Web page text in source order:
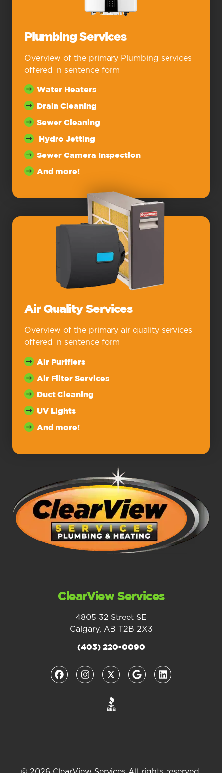
Plumbing Services
Overview of the primary Plumbing services
offered in sentence form
Water Heaters
Drain Cleaning
Sewer Cleaning
Hydro Jetting
Sewer Camera Inspection
And more!
Air Quality Services
Overview of the primary air quality services
offered in sentence form
Air Purifiers
Air Filter Services
Duct Cleaning
UV Lights
And more!
ClearView Services
4805 32 Street SE
Calgary, AB T2B 2X3
(403) 220-0090
© 2026 ClearView Services All rights reserved.